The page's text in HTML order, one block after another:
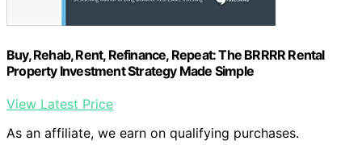
Buy, Rehab, Rent, Refinance, Repeat: The BRRRR Rental
Property Investment Strategy Made Simple
View Latest Price
As an affiliate, we earn on qualifying purchases.